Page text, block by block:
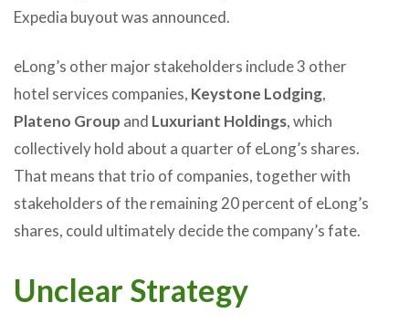
Expedia buyout was announced.
eLong’s other major stakeholders include 3 other
hotel services companies, Keystone Lodging,
Plateno Group and Luxuriant Holdings, which
collectively hold about a quarter of eLong’s shares.
That means that trio of companies, together with
stakeholders of the remaining 20 percent of eLong’s
shares, could ultimately decide the company’s fate.
Unclear Strategy